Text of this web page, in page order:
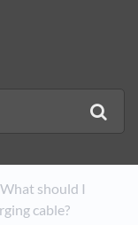
What should I
cable?